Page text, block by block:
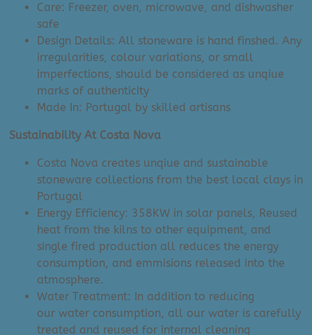
Care: Freezer, oven, microwave, and dishwasher
safe
Design Details: All stoneware is hand finshed. Any
irregularities, colour variations, or small
imperfections, should be considered as unqiue
marks of authenticity
Made In: Portugal by skilled artisans
Sustainability At Costa Nova
Costa Nova creates unqiue and sustainable
stoneware collections from the best local clays in
Portugal
Energy Efficiency: 358KW in solar panels, Reused
heat from the kilns to other equipment, and
single fired production all reduces the energy
consumption, and emmisions released into the
atmosphere.
Water Treatment: In addition to reducing
our water consumption, all our water is carefully
treated and reused for internal cleaning